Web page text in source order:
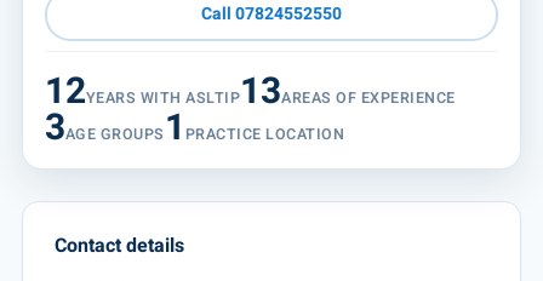
Call 07824552550
12YEARS WITH ASLTIP13AREAS OF EXPERIENCE
3AGE GROUPS 1 PRACTICE LOCATION
Contact details